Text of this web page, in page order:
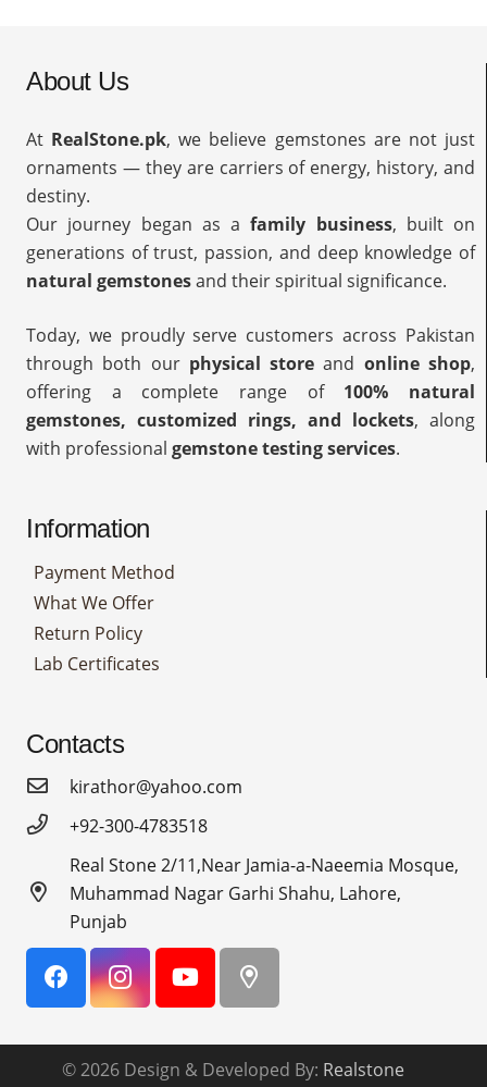
About Us
At RealStone.pk, we believe gemstones are not just
ornaments — they are carriers of energy, history, and
destiny.
Our journey began as afamily business, built on
generations of trust, passion, and deep knowledge of
natural gemstonesand their spiritual significance.
Today, we proudly serve customers across Pakistan
through both our physical store and online shop,
offering a complete range of 100% natural
gemstones, customized rings, and lockets, along
with professional gemstone testing services.
Information
Payment Method
What We Offer
Return Policy
Lab Certificates
Contacts
kirathor@yahoo.com
+92-300-4783518
Real Stone 2/11,Near Jamia-a-Naeemia Mosque,
Muhammad Nagar Garhi Shahu, Lahore,
Punjab
© 2026 Design & Developed By: Realstone